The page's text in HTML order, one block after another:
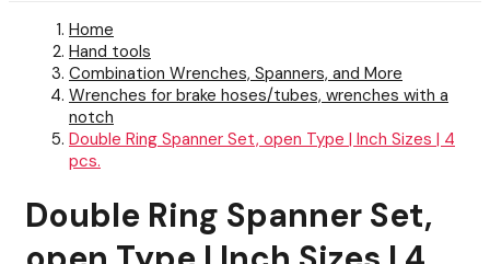
Home
Hand tools
Combination Wrenches, Spanners, and More
Wrenches for brake hoses/tubes, wrenches with a
notch
Double Ring Spanner Set, open Type | Inch Sizes | 4
pcs.
Double Ring Spanner Set,